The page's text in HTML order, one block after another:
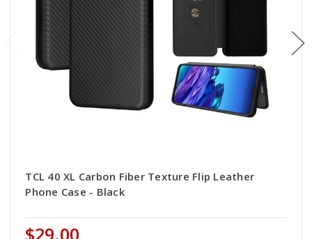
TCL 40 XL Carbon Fiber Texture Flip Leather
Phone Case - Black
$29.00